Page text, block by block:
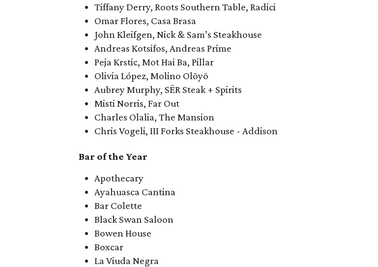
Tiffany Derry, Roots Southern Table, Radici
Omar Flores, Casa Brasa
John Kleifgen, Nick & Sam’s Steakhouse
Andreas Kotsifos, Andreas Prime
Peja Krstic, Mot Hai Ba, Pillar
Olivia López, Molino Olōyō
Aubrey Murphy, SĒR Steak + Spirits
Misti Norris, Far Out
Charles Olalia, The Mansion
Chris Vogeli, III Forks Steakhouse - Addison
Bar of the Year
Apothecary
Ayahuasca Cantina
Bar Colette
Black Swan Saloon
Bowen House
Boxcar
La Viuda Negra